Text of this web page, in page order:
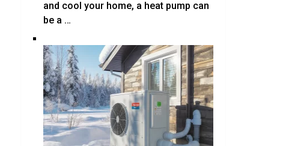
and cool your home, a heat pump can
be a …